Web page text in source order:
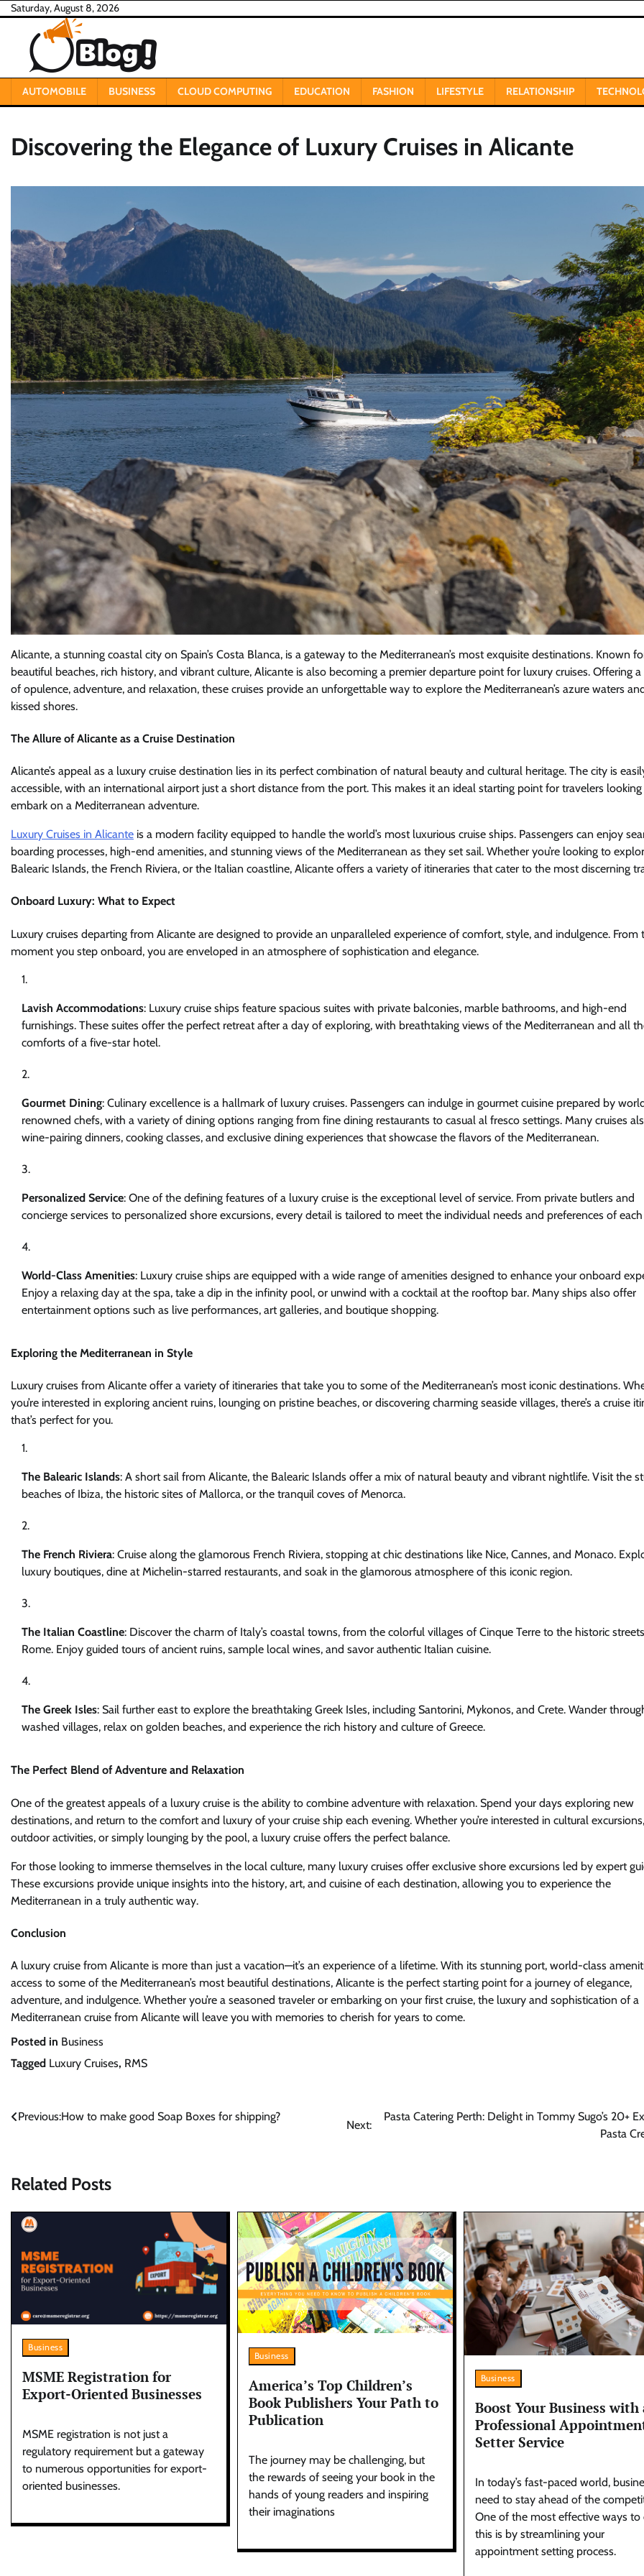
Skip
content
Saturday, August 8, 2026
AUTOMOBILE BUSINESS CLOUD COMPUTING EDUCATION FASHION LIFESTYLE RELATIONSHIP
Discovering the Elegance of Luxury Cruises in Alicante
Alicante, a stunning coastal city on Spain’s Costa Blanca, is a gateway to the Mediterranean’s most exquisite destinations. Known
beautiful beaches, rich history, and vibrant culture, Alicante is also becoming a premier departure point for luxury cruises. Offering
of opulence, adventure, and relaxation, these cruises provide an unforgettable way to explore the Mediterranean’s azure waters
kissed shores.
The Allure of Alicante as a Cruise Destination
Alicante’s appeal as a luxury cruise destination lies in its perfect combination of natural beauty and cultural heritage. The city is
accessible, with an international airport just a short distance from the port. This makes it an ideal starting point for travelers
embark on a Mediterranean adventure.
Luxury Cruises in Alicante is a modern facility equipped to handle the world’s most luxurious cruise ships. Passengers can enjoy
boarding processes, high-end amenities, and stunning views of the Mediterranean as they set sail. Whether you’re looking to
Balearic Islands, the French Riviera, or the Italian coastline, Alicante offers a variety of itineraries that cater to the most discerning
Onboard Luxury: What to Expect
Luxury cruises departing from Alicante are designed to provide an unparalleled experience of comfort, style, and indulgence. From
moment you step onboard, you are enveloped in an atmosphere of sophistication and elegance.
Lavish Accommodations: Luxury cruise ships feature spacious suites with private balconies, marble bathrooms, and high-end
furnishings. These suites offer the perfect retreat after a day of exploring, with breathtaking views of the Mediterranean and all
comforts of a five-star hotel.
Gourmet Dining: Culinary excellence is a hallmark of luxury cruises. Passengers can indulge in gourmet cuisine prepared by
renowned chefs, with a variety of dining options ranging from fine dining restaurants to casual al fresco settings. Many cruises
wine-pairing dinners, cooking classes, and exclusive dining experiences that showcase the flavors of the Mediterranean.
Personalized Service: One of the defining features of a luxury cruise is the exceptional level of service. From private butlers and
concierge services to personalized shore excursions, every detail is tailored to meet the individual needs and preferences of each
World-Class Amenities: Luxury cruise ships are equipped with a wide range of amenities designed to enhance your onboard
Enjoy a relaxing day at the spa, take a dip in the infinity pool, or unwind with a cocktail at the rooftop bar. Many ships also offer
entertainment options such as live performances, art galleries, and boutique shopping.
Exploring the Mediterranean in Style
Luxury cruises from Alicante offer a variety of itineraries that take you to some of the Mediterranean’s most iconic destinations.
you’re interested in exploring ancient ruins, lounging on pristine beaches, or discovering charming seaside villages, there’s a cruise
that’s perfect for you.
The Balearic Islands: A short sail from Alicante, the Balearic Islands offer a mix of natural beauty and vibrant nightlife. Visit the
beaches of Ibiza, the historic sites of Mallorca, or the tranquil coves of Menorca.
The French Riviera: Cruise along the glamorous French Riviera, stopping at chic destinations like Nice, Cannes, and Monaco.
luxury boutiques, dine at Michelin-starred restaurants, and soak in the glamorous atmosphere of this iconic region.
The Italian Coastline: Discover the charm of Italy’s coastal towns, from the colorful villages of Cinque Terre to the historic
Rome. Enjoy guided tours of ancient ruins, sample local wines, and savor authentic Italian cuisine.
The Greek Isles: Sail further east to explore the breathtaking Greek Isles, including Santorini, Mykonos, and Crete. Wander
washed villages, relax on golden beaches, and experience the rich history and culture of Greece.
The Perfect Blend of Adventure and Relaxation
One of the greatest appeals of a luxury cruise is the ability to combine adventure with relaxation. Spend your days exploring new
destinations, and return to the comfort and luxury of your cruise ship each evening. Whether you’re interested in cultural excursions,
outdoor activities, or simply lounging by the pool, a luxury cruise offers the perfect balance.
For those looking to immerse themselves in the local culture, many luxury cruises offer exclusive shore excursions led by expert
These excursions provide unique insights into the history, art, and cuisine of each destination, allowing you to experience the
Mediterranean in a truly authentic way.
Conclusion
A luxury cruise from Alicante is more than just a vacation—it’s an experience of a lifetime. With its stunning port, world-class
access to some of the Mediterranean’s most beautiful destinations, Alicante is the perfect starting point for a journey of elegance,
adventure, and indulgence. Whether you’re a seasoned traveler or embarking on your first cruise, the luxury and sophistication of a
Mediterranean cruise from Alicante will leave you with memories to cherish for years to come.
Posted in Business
Tagged Luxury Cruises, RMS
Post
Previous:How to make good Soap Boxes for shipping?
Next:
Pasta Catering Perth: Delight in Tommy Sugo’s 20+
Pasta
Related Posts
Business
MSME Registration for
Export-Oriented Businesses
MSME registration is not just a
regulatory requirement but a gateway
to numerous opportunities for export-
oriented businesses.
Business
America’s Top Children’s
Book Publishers Your Path to
Publication
The journey may be challenging, but
the rewards of seeing your book in the
hands of young readers and inspiring
their imaginations
Business
Boost Your Business with
Professional
Setter Service
In today’s fast-paced world,
need to stay ahead of the
One of the most effective ways to
this is by streamlining your
appointment setting process.